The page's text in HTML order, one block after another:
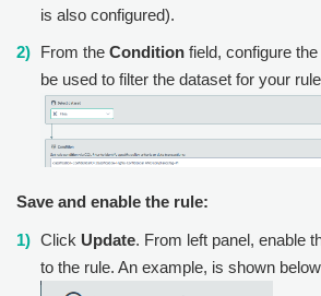
is also configured).
From the Condition field, configure
be used to filter the dataset for your
Save and enable the rule:
Click Update. From left panel, enable
to the rule. An example, is shown